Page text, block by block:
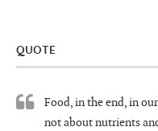
QUOTE
Food, in the end, in
not about nutrients